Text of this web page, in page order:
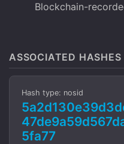
Blockchain-
ASSOCIATED HASHES
Hash type: nosid
5fa77